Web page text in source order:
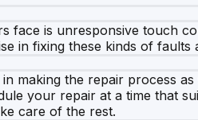
face is unresponsive touch
in fixing these kinds of
making the repair process
your repair at a time that
care of the rest.